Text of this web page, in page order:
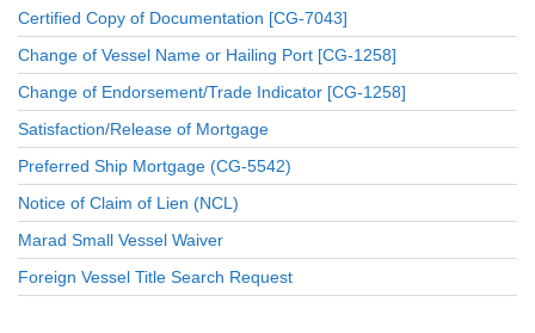
Certified Copy of Documentation [CG-7043]
Change of Vessel Name or Hailing Port [CG-1258]
Change of Endorsement/Trade Indicator [CG-1258]
Satisfaction/Release of Mortgage
Preferred Ship Mortgage (CG-5542)
Notice of Claim of Lien (NCL)
Marad Small Vessel Waiver
Foreign Vessel Title Search Request